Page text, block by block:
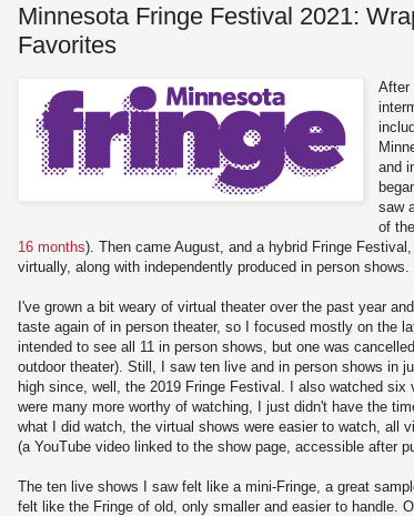
Minnesota Fringe Festival 2021:
Favorites
After
and
saw
of
16 months). Then came August, and a hybrid Fringe
virtually, along with independently produced in person shows.
I've grown a bit weary of virtual theater over the past year
taste again of in person theater, so I focused mostly on the
intended to see all 11 in person shows, but one was
outdoor theater). Still, I saw ten live and in person shows in
high since, well, the 2019 Fringe Festival. I also watched six
were many more worthy of watching, I just didn't have the
what I did watch, the virtual shows were easier to watch, all
(a YouTube video linked to the show page, accessible after
The ten live shows I saw felt like a mini-Fringe, a great
felt like the Fringe of old, only smaller and easier to handle.